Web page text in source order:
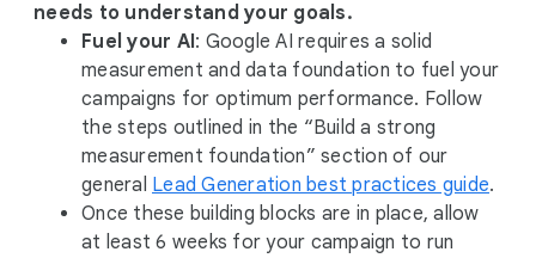
needs to understand your goals.
Fuel your AI: Google AI requires a solid
measurement and data foundation to fuel your
campaigns for optimum performance. Follow
the steps outlined in the “Build a strong
measurement foundation” section of our
general Lead Generation best practices guide.
Once these building blocks are in place, allow
at least 6 weeks for your campaign to run